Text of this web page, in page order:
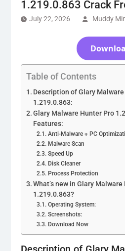
1.219.0.863 Crack
July 22, 2026 Muddy
Table of Contents
Description of Glary
1.219.0.863:
Glary Malware Hunter Pro
Features:
Anti-Malware + PC
Malware Scan
Speed Up
Disk Cleaner
Process Protection
What’s new in Glary
1.219.0.863?
Operating System:
Screenshots:
Download Now